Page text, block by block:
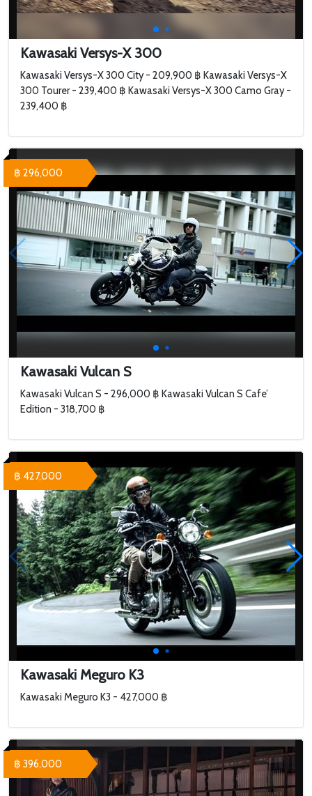
Kawasaki Versys-X 300
Kawasaki Versys-X 300 City - 209,900 ฿ Kawasaki Versys-X
300 Tourer - 239,400 ฿ Kawasaki Versys-X 300 Camo Gray -
239,400 ฿
Kawasaki Vulcan S
Kawasaki Vulcan S - 296,000 ฿ Kawasaki Vulcan S Cafe’
Edition - 318,700 ฿
฿ 296,000
Kawasaki Meguro K3
Kawasaki Meguro K3 - 427,000 ฿
฿ 427,000
฿ 396,000